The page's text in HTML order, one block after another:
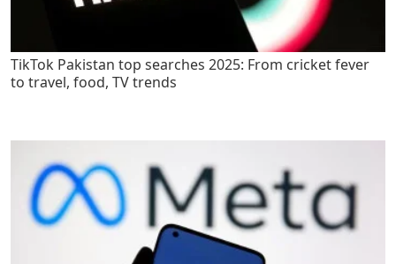
TikTok Pakistan top searches 2025: From cricket fever
to travel, food, TV trends